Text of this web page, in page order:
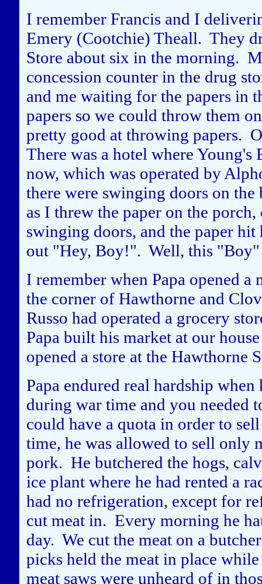
I remember Francis and I
Emery (Cootchie) Theall. They
Store about six in the morning.
concession counter in the drug
and me waiting for the papers in
papers so we could throw them
pretty good at throwing papers.
There was a hotel where
now, which was operated by
there were swinging doors on
as I threw the paper on the
swinging doors, and the paper
out "Hey, Boy!". Well, this
I remember when Papa opened
the corner of Hawthorne and
Russo had operated a grocery
Papa built his market at our
opened a store at the Hawthorne
Papa endured real hardship
during war time and you needed
could have a quota in order to
time, he was allowed to sell only
pork. He butchered the hogs,
ice plant where he had rented a
had no refrigeration, except for
cut meat in. Every morning he
day. We cut the meat on a
picks held the meat in place
meat saws were unheard of in